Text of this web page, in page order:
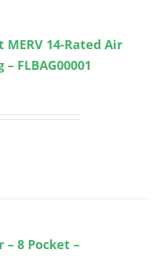
MERV 14-Rated Air
FLBAG00001
– 8 Pocket –